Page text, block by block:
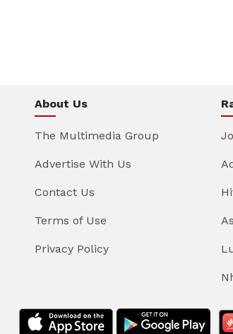
About Us
The Multimedia Group
Advertise With Us
Contact Us
Terms of Use
Privacy Policy